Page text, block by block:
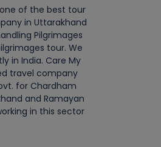
of the best tour
in Uttarakhand
Pilgrimages
tour. We
in India. Care My
travel company
for Chardham
and Ramayan
in this sector